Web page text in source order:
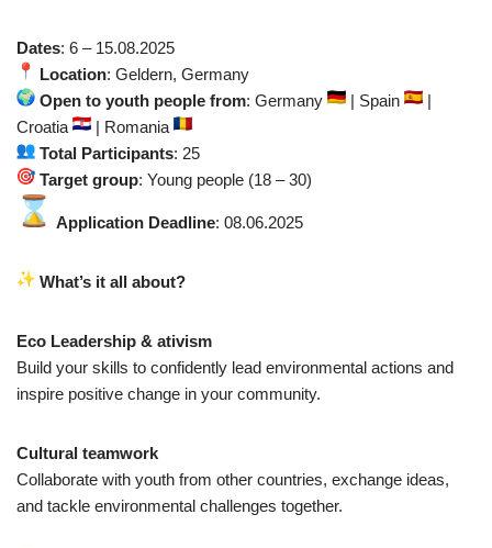
Dates: 6 – 15.08.2025
Location: Geldern, Germany
Open to youth people from: Germany | Spain
|
Croatia
| Romania
Total Participants: 25
Target group: Young people (18 – 30)
Application Deadline: 08.06.2025
What’s it all about?
Eco Leadership & ativism
Build your skills to confidently lead environmental actions and
inspire positive change in your community.
Cultural teamwork
Collaborate with youth from other countries, exchange ideas,
and tackle environmental challenges together.